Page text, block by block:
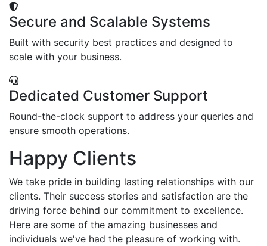
Secure and Scalable Systems
Built with security best practices and designed to
scale with your business.
Dedicated Customer Support
Round-the-clock support to address your queries and
ensure smooth operations.
Happy Clients
We take pride in building lasting relationships with our
clients. Their success stories and satisfaction are the
driving force behind our commitment to excellence.
Here are some of the amazing businesses and
individuals we've had the pleasure of working with.